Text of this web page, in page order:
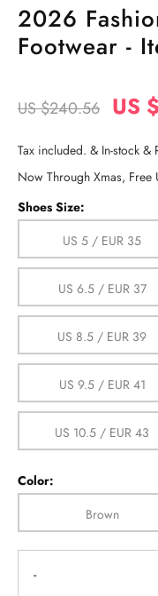
2026
Footwear -
US $240.56 US
Tax included. & In-stock &
Now Through Xmas, Free
Shoes Size:
US 5 / EUR 35
US 6.5 / EUR 37
US 8.5 / EUR 39
US 9.5 / EUR 41
US 10.5 / EUR 43
Color:
Brown
-